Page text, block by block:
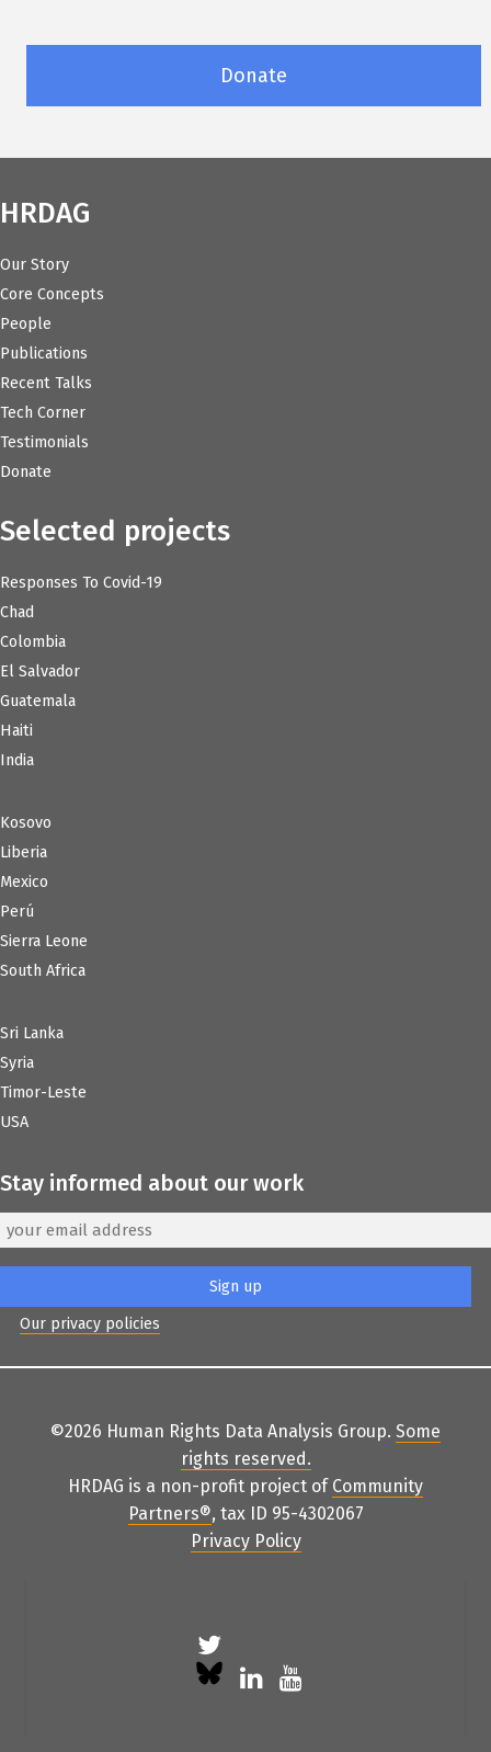
Donate
HRDAG
Our Story
Core Concepts
People
Publications
Recent Talks
Tech Corner
Testimonials
Donate
Selected projects
Responses To Covid-19
Chad
Colombia
El Salvador
Guatemala
Haiti
India
Kosovo
Liberia
Mexico
Perú
Sierra Leone
South Africa
Sri Lanka
Syria
Timor-Leste
USA
Stay informed about our work
Our privacy policies
©2026 Human Rights Data Analysis Group. Some
rights reserved.
HRDAG is a non-profit project of Community
Partners®, tax ID 95-4302067
Privacy Policy